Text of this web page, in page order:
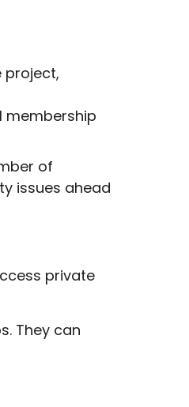
project,
membership
of
issues ahead
private
They can